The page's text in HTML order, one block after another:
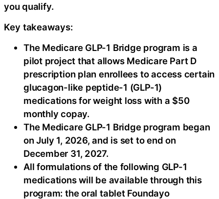
you qualify.
Key takeaways:
The Medicare GLP-1 Bridge program is a
pilot project that allows Medicare Part D
prescription plan enrollees to access certain
glucagon-like peptide-1 (GLP-1)
medications for weight loss with a $50
monthly copay.
The Medicare GLP-1 Bridge program began
on July 1, 2026, and is set to end on
December 31, 2027.
All formulations of the following GLP-1
medications will be available through this
program: the oral tablet Foundayo